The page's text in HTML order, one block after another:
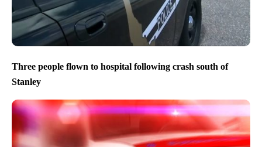
Three people flown to hospital following crash south of
Stanley